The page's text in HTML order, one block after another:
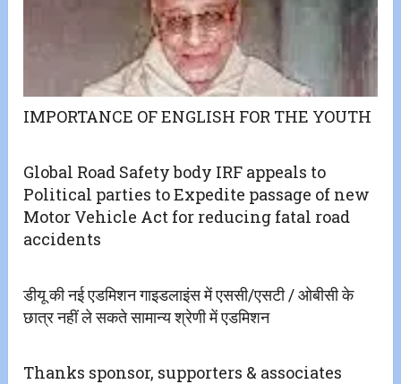
IMPORTANCE OF ENGLISH FOR THE YOUTH
Global Road Safety body IRF appeals to
Political parties to Expedite passage of new
Motor Vehicle Act for reducing fatal road
accidents
डीयू की नई एडमिशन गाइडलाइंस में एससी/एसटी / ओबीसी के
छात्र नहीं ले सकते सामान्य श्रेणी में एडमिशन
Thanks sponsor, supporters & associates